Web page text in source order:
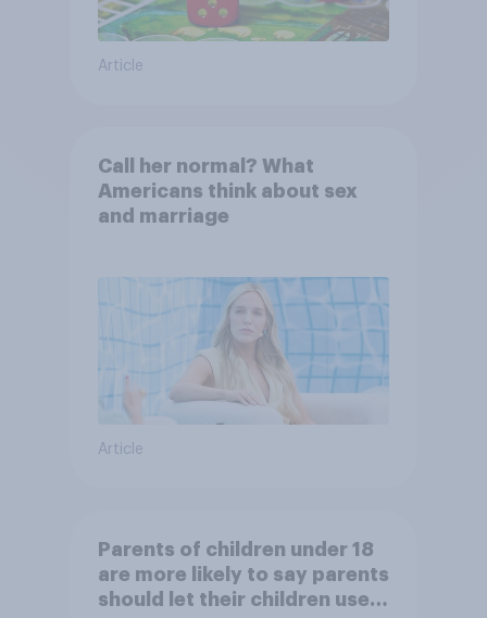
Article
Call her normal? What
Americans think about sex
and marriage
Article
Parents of children under 18
are more likely to say parents
should let their children use